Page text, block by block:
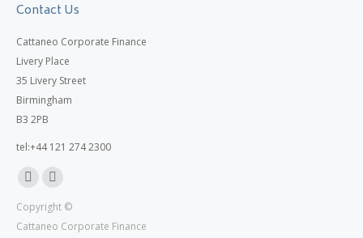
Contact Us
Cattaneo Corporate Finance
Livery Place
35 Livery Street
Birmingham
B3 2PB
tel:+44 121 274 2300
page
opens
page
opens
Copyright ©
Cattaneo Corporate Finance